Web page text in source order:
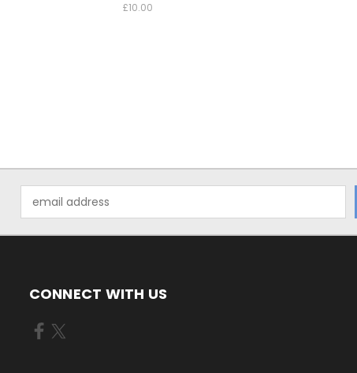
£10.00
Address
CONNECT WITH US